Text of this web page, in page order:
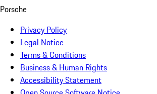
Porsche
Privacy Policy
Legal Notice
Terms & Conditions
Business & Human Rights
Accessibility Statement